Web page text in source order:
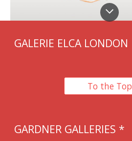
GALERIE ELCA LONDON
To the Top
GARDNER GALLERIES *